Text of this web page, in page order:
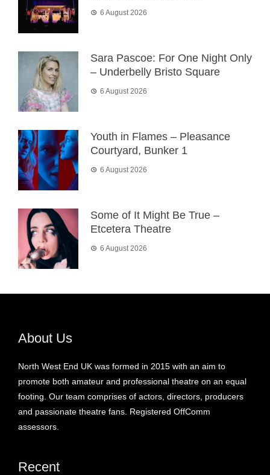
6 August 2026
Sara Pascoe: For One Night Only
– Underbelly Bristo Square
6 August 2026
Youth in Flames – Pleasance
Courtyard, Bunker 1
6 August 2026
Some of It Might Be True –
Etcetera Theatre
6 August 2026
About Us
North West End UK was formed in 2015 with an aim to
promote both amateur and professional theatre on an equal
footing. Our team comprises of actors, directors, producers
and passionate theatre fans. Registered OffComm
assessors.
Recent